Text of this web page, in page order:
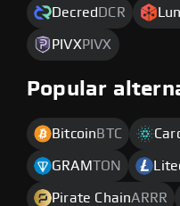
Decred DCR
PIVX PIVX
Popular
Bitcoin BTC
GRAMTON
Pirate ChainARRR